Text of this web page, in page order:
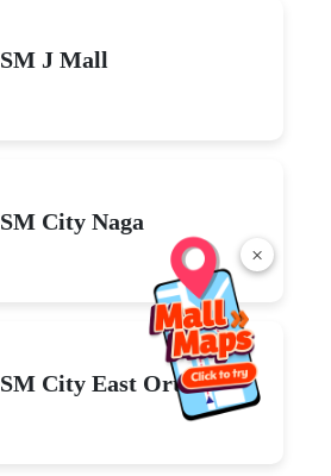
×
SM J Mall
SM City Naga
SM City East Ortigas